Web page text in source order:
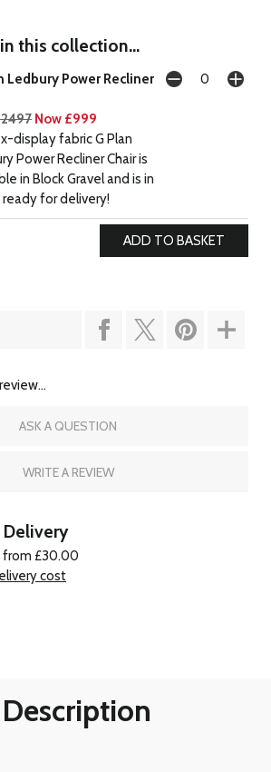
this collection...
Ledbury Power Recliner
Now £999
display fabric G Plan
Power Recliner Chair is
in Block Gravel and is in
for delivery!
ASK A QUESTION
WRITE A REVIEW
from £30.00
cost